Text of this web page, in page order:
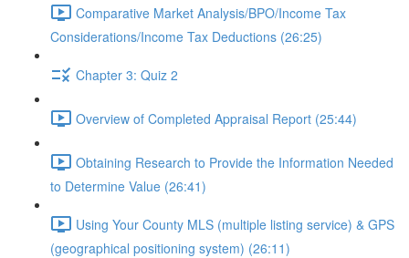
Comparative Market Analysis/BPO/Income Tax
Considerations/Income Tax Deductions (26:25)
Chapter 3: Quiz 2
Overview of Completed Appraisal Report (25:44)
Obtaining Research to Provide the Information Needed
to Determine Value (26:41)
Using Your County MLS (multiple listing service) & GPS
(geographical positioning system) (26:11)